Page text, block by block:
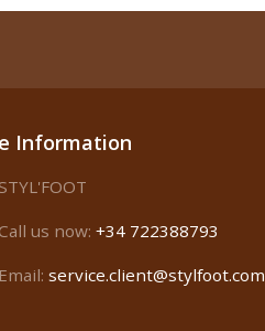
Information
STYL'FOOT
Call us now:+34 722388793
Email:service.client@stylfoot.com